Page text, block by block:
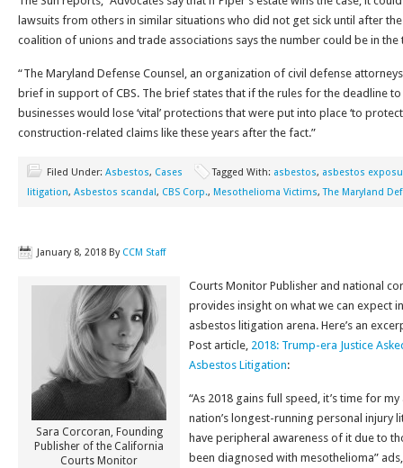
lawsuits from others in similar situations who did not get sick until after
coalition of unions and trade associations says the number could be in
“The Maryland Defense Counsel, an organization of civil defense
brief in support of CBS. The brief states that if the rules for the deadline
businesses would lose ‘vital’ protections that were put into place ‘to
construction-related claims like these years after the fact.”
Filed Under: Asbestos, Cases Tagged With: asbestos, asbestos
litigation, Asbestos scandal, CBS Corp., Mesothelioma Victims,The Maryland
January 8, 2018 By CCM Staff
Sara Corcoran, Founding
Publisher of the California
Courts Monitor
Courts Monitor Publisher and national
provides insight on what we can expect
asbestos litigation arena. Here’s an
Post article, 2018: Trump-era Justice
Asbestos Litigation:
“As 2018 gains full speed, it’s time for
nation’s longest-running personal injury
have peripheral awareness of it due to
been diagnosed with mesothelioma”